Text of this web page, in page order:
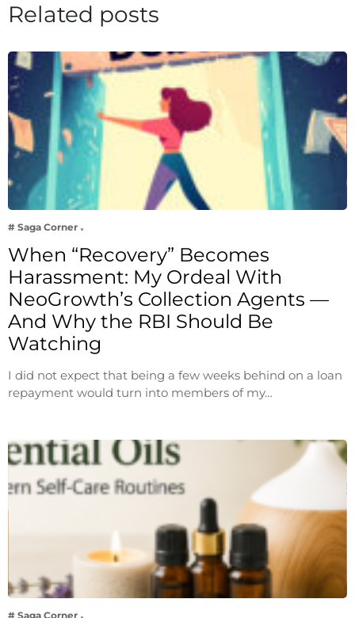
Related posts
# Saga Corner
When “Recovery” Becomes
Harassment: My Ordeal With
NeoGrowth’s Collection Agents —
And Why the RBI Should Be
Watching
I did not expect that being a few weeks behind on a loan
repayment would turn into members of my…
# Saga Corner